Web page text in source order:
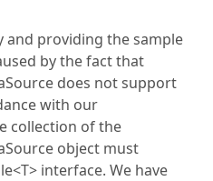
providing the sample
by the fact that
does not support
with our
collection of the
object must
interface. We have